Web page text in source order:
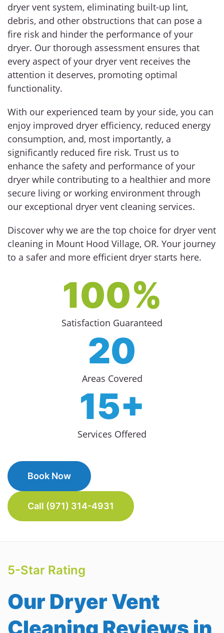
dryer vent system, eliminating built-up lint,
debris, and other obstructions that can pose a
fire risk and hinder the performance of your
dryer. Our thorough assessment ensures that
every aspect of your dryer vent receives the
attention it deserves, promoting optimal
functionality.
With our experienced team by your side, you can
enjoy improved dryer efficiency, reduced energy
consumption, and, most importantly, a
significantly reduced fire risk. Trust us to
enhance the safety and performance of your
dryer while contributing to a healthier and more
secure living or working environment through
our exceptional dryer vent cleaning services.
Discover why we are the top choice for dryer vent
cleaning in Mount Hood Village, OR. Your journey
to a safer and more efficient dryer starts here.
100%
Satisfaction Guaranteed
20
Areas Covered
15+
Services Offered
Book Now
Call (971) 314-4931
5-Star Rating
Our Dryer Vent
Cleaning Reviews in